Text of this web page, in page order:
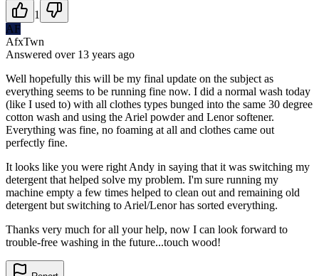
1
AF
AfxTwn
Answered over 13 years ago
Well hopefully this will be my final update on the subject as
everything seems to be running fine now. I did a normal wash today
(like I used to) with all clothes types bunged into the same 30 degree
cotton wash and using the Ariel powder and Lenor softener.
Everything was fine, no foaming at all and clothes came out
perfectly fine.
It looks like you were right Andy in saying that it was switching my
detergent that helped solve my problem. I'm sure running my
machine empty a few times helped to clean out and remaining old
detergent but switching to Ariel/Lenor has sorted everything.
Thanks very much for all your help, now I can look forward to
trouble-free washing in the future...touch wood!